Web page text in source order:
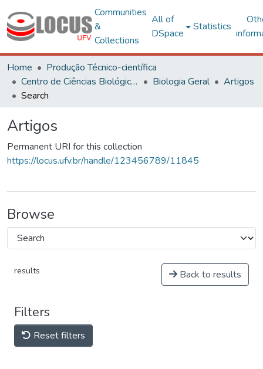
Communities
&
Collections
All of
DSpace
Statistics
Home
Produção Técnico-científica
Centro de Ciências Biológicas e da Saúde
Biologia Geral
Artigos
Search
Artigos
Permanent URI for this collection
https://locus.ufv.br/handle/123456789/11845
Browse
results Back to results
Filters
Reset filters